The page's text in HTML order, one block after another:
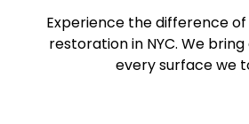
Experience the difference
restoration in NYC. We
every surface we